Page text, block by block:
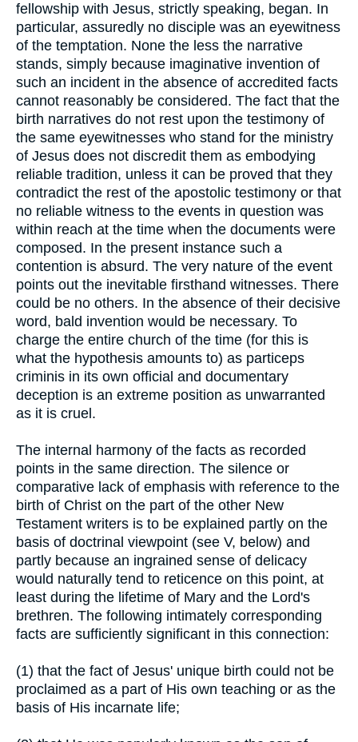
fellowship with Jesus, strictly speaking, began. In
particular, assuredly no disciple was an eyewitness
of the temptation. None the less the narrative
stands, simply because imaginative invention of
such an incident in the absence of accredited facts
cannot reasonably be considered. The fact that the
birth narratives do not rest upon the testimony of
the same eyewitnesses who stand for the ministry
of Jesus does not discredit them as embodying
reliable tradition, unless it can be proved that they
contradict the rest of the apostolic testimony or that
no reliable witness to the events in question was
within reach at the time when the documents were
composed. In the present instance such a
contention is absurd. The very nature of the event
points out the inevitable firsthand witnesses. There
could be no others. In the absence of their decisive
word, bald invention would be necessary. To
charge the entire church of the time (for this is
what the hypothesis amounts to) as particeps
criminis in its own official and documentary
deception is an extreme position as unwarranted
as it is cruel.
The internal harmony of the facts as recorded
points in the same direction. The silence or
comparative lack of emphasis with reference to the
birth of Christ on the part of the other New
Testament writers is to be explained partly on the
basis of doctrinal viewpoint (see V, below) and
partly because an ingrained sense of delicacy
would naturally tend to reticence on this point, at
least during the lifetime of Mary and the Lord's
brethren. The following intimately corresponding
facts are sufficiently significant in this connection:
(1) that the fact of Jesus' unique birth could not be
proclaimed as a part of His own teaching or as the
basis of His incarnate life;